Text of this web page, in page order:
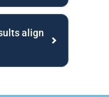
align